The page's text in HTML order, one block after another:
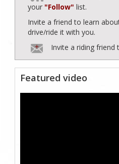
your "Follow" list.
Invite a friend to learn
drive/ride it with you.
Invite a riding friend
Featured video